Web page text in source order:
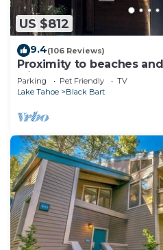
US $812
9.4(106 Reviews)
Proximity to beaches
with plenty of room for
Parking Pet Friendly
TV
Lake Tahoe
Black Bart